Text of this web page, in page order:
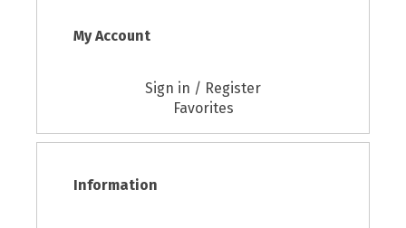
My Account
Sign in / Register
Favorites
Information